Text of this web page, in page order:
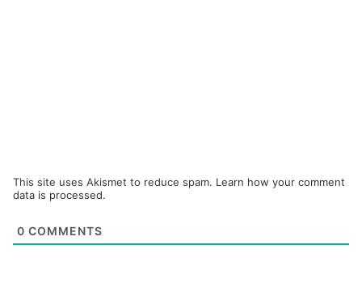
This site uses Akismet to reduce spam. Learn how your comment
data is processed.
0 COMMENTS